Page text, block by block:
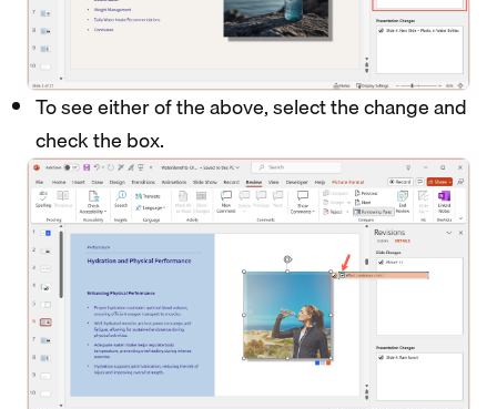
To see either of the above, select the change and
check the box.